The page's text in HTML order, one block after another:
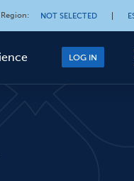
: NOT SELECTED
LOG IN